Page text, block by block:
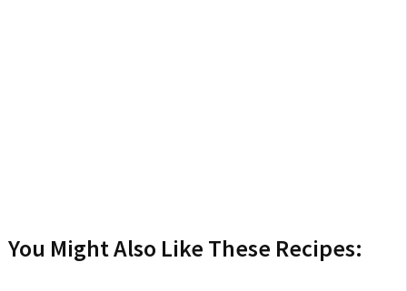
You Might Also Like These Recipes: